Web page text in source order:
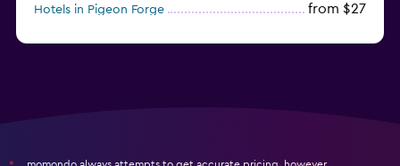
Hotels in Pigeon Forge from $27